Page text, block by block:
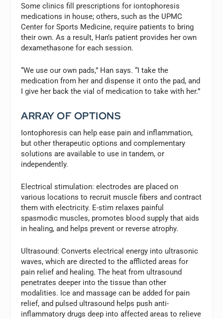
Some clinics fill prescriptions for iontophoresis
medications in house; others, such as the UPMC
Center for Sports Medicine, require patients to bring
their own. As a result, Han’s patient provides her own
dexamethasone for each session.
“We use our own pads,” Han says. “I take the
medication from her and dispense it onto the pad, and
I give her back the vial of medication to take with her.”
ARRAY OF OPTIONS
Iontophoresis can help ease pain and inflammation,
but other therapeutic options and complementary
solutions are available to use in tandem, or
independently.
Electrical stimulation: electrodes are placed on
various locations to recruit muscle fibers and contract
them with electricity. E-stim relaxes painful
spasmodic muscles, promotes blood supply that aids
in healing, and helps prevent or reverse atrophy.
Ultrasound: Converts electrical energy into ultrasonic
waves, which are directed to the afflicted areas for
pain relief and healing. The heat from ultrasound
penetrates deeper into the tissue than other
modalities. Ice and massage can be added for pain
relief, and pulsed ultrasound helps push anti-
inflammatory drugs deep into affected areas to relieve